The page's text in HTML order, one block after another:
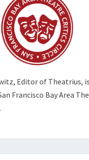
Editor of Theatrius,
Francisco Bay Area